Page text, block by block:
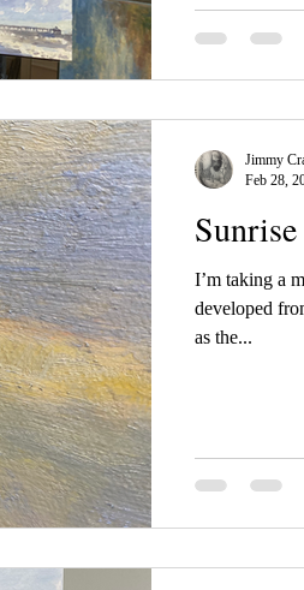
I’m taking a
developed
as the...
Jimmy
Feb 28,